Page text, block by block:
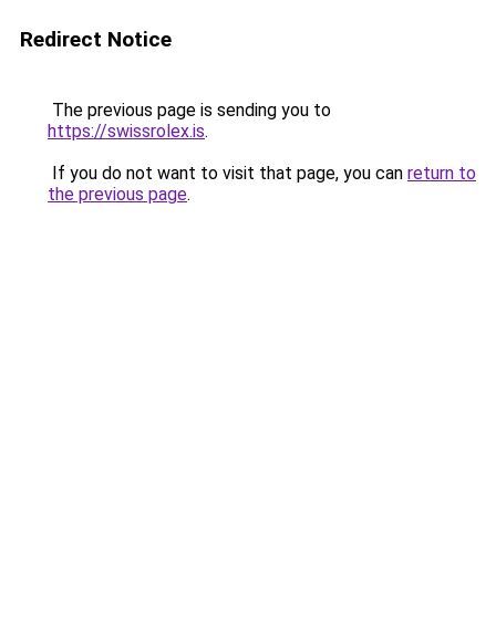
Redirect Notice
The previous page is sending you to
https://swissrolex.is.
If you do not want to visit that page, you can return to
the previous page.